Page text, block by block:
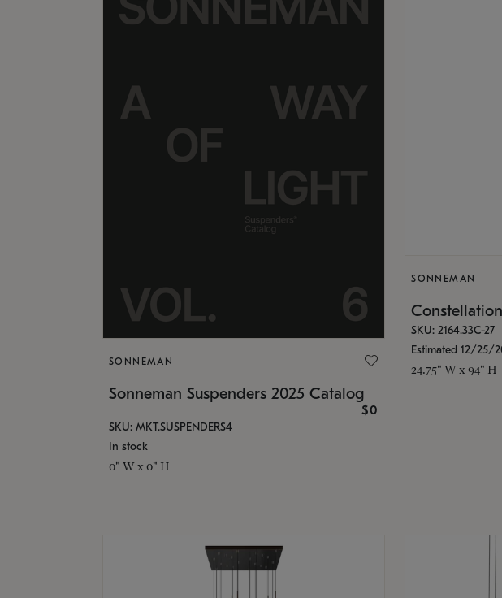
SONNEMAN
Sonneman Suspenders 2025 Catalog
$0
SKU: MKT.SUSPENDERS4
In stock
0" W x 0" H
SONNEMAN
SKU: 2164.33C-27
Estimated 12/25/
24.75" W x 94" H